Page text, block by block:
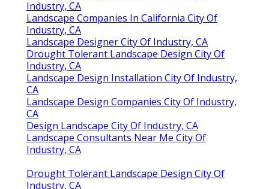
Industry, CA
Landscape Companies In California City Of
Industry, CA
Landscape Designer City Of Industry, CA
Drought Tolerant Landscape Design City Of
Industry, CA
Landscape Design Installation City Of Industry,
CA
Landscape Design Companies City Of Industry,
CA
Design Landscape City Of Industry, CA
Landscape Consultants Near Me City Of
Industry, CA
Drought Tolerant Landscape Design City Of
Industry, CA